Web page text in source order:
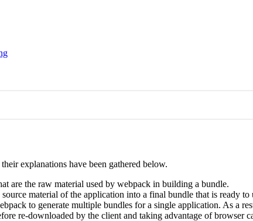
explanations have been gathered below.
are the raw material used by webpack in building a bundle.
material of the application into a final bundle that is ready to
to generate multiple bundles for a single application. As a
re-downloaded by the client and taking advantage of browser